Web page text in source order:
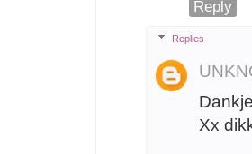
Reply
Replies
Xx